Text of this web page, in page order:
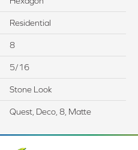
Residential
8
5/16
Stone Look
Quest, Deco, 8, Matte